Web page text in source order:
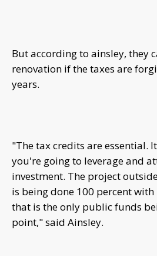
But according to ainsley, they
renovation if the taxes are
years.
"The tax credits are essential.
you're going to leverage and
investment. The project
is being done 100 percent
that is the only public funds
point," said Ainsley.